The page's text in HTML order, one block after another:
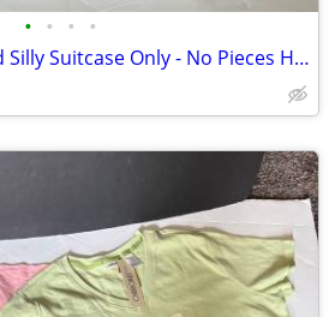
• • • •
Mr./Mrs. Potato Head Silly Suitcase Only - No Pieces Hasbro 2000